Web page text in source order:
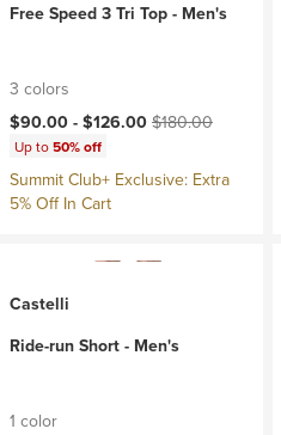
Free Speed 3 Tri Top - Men's
3 colors
Current price:
$90.00 -$126.00Original price:
$180.00
Up to50% off
Summit Club+ Exclusive: Extra
5% Off In Cart
Castelli
Ride-run Short - Men's
1 color